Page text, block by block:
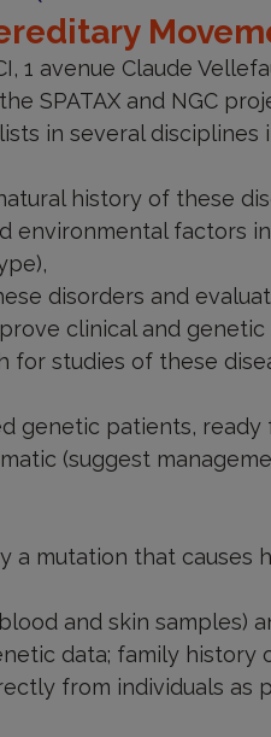
rectified.
you should be
right to erasure, your
may continue to be
achievement of the
1 avenue Claude
SPATAX and NGC
in several disciplines
history of these
environmental factors
disorders and
clinical and genetic
for studies of these
genetic patients, ready
(suggest
a mutation that causes
and skin samples)
data; family history
from individuals as